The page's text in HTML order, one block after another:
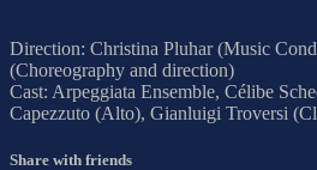
Direction: Christina Pluhar (Music
(Choreography and direction)
Cast: Arpeggiata Ensemble, Célibe
Capezzuto (Alto), Gianluigi Troversi
Share with friends